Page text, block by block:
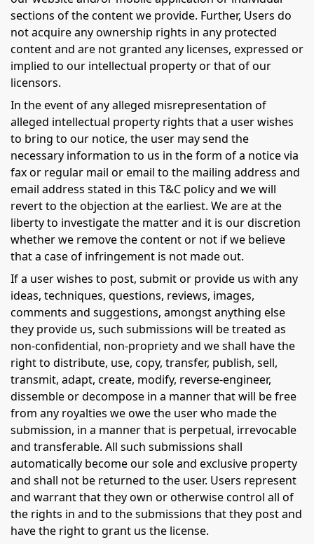
sections of the content we provide. Further, Users do
not acquire any ownership rights in any protected
content and are not granted any licenses, expressed or
implied to our intellectual property or that of our
licensors.
In the event of any alleged misrepresentation of
alleged intellectual property rights that a user wishes
to bring to our notice, the user may send the
necessary information to us in the form of a notice via
fax or regular mail or email to the mailing address and
email address stated in this T&C policy and we will
revert to the objection at the earliest. We are at the
liberty to investigate the matter and it is our discretion
whether we remove the content or not if we believe
that a case of infringement is not made out.
If a user wishes to post, submit or provide us with any
ideas, techniques, questions, reviews, images,
comments and suggestions, amongst anything else
they provide us, such submissions will be treated as
non-confidential, non-propriety and we shall have the
right to distribute, use, copy, transfer, publish, sell,
transmit, adapt, create, modify, reverse-engineer,
dissemble or decompose in a manner that will be free
from any royalties we owe the user who made the
submission, in a manner that is perpetual, irrevocable
and transferable. All such submissions shall
automatically become our sole and exclusive property
and shall not be returned to the user. Users represent
and warrant that they own or otherwise control all of
the rights in and to the submissions that they post and
have the right to grant us the license.